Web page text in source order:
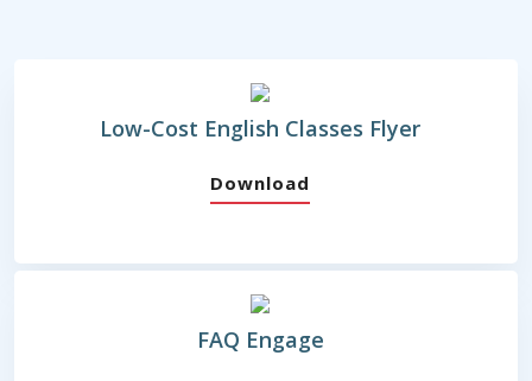
Low-Cost English Classes Flyer
Download
FAQ Engage